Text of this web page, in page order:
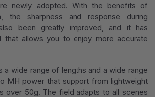
newly adopted. With the benefits of
the sharpness and response during
been greatly improved, and it has
that allows you to enjoy more accurate
a wide range of lengths and a wide range
MH power that support from lightweight
over 50g. The field adapts to all scenes